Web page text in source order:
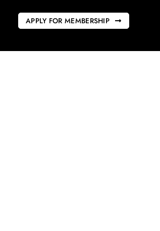
APPLY FOR MEMBERSHIP